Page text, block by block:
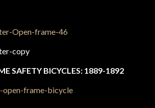
SAFETY BICYCLES: 1889-1892